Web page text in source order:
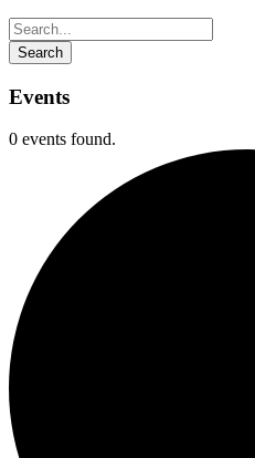
Events
0 events found.